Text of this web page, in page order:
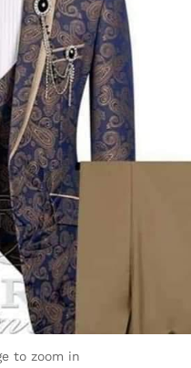
to zoom in